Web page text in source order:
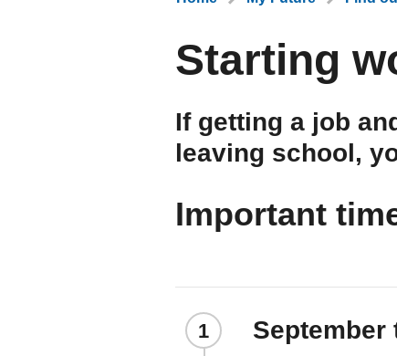
Starting
If getting a job
leaving school,
Important
September